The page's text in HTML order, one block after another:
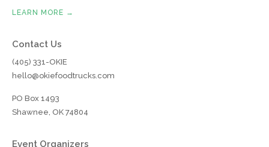
LEARN MORE →
Contact Us
(405) 331-OKIE
hello@okiefoodtrucks.com
PO Box 1493
Shawnee, OK 74804
Event Organizers